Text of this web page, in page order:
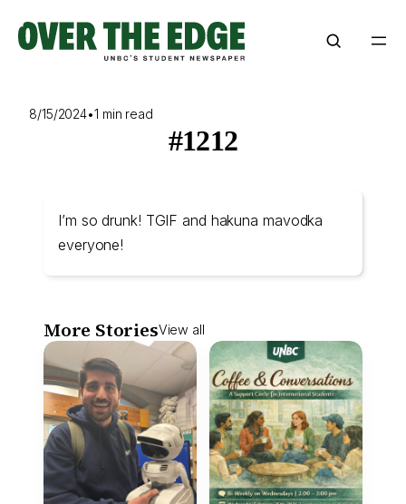
content
8/15/2024•1 min read
#1212
I’m so drunk! TGIF and hakuna mavodka
everyone!
More StoriesView all